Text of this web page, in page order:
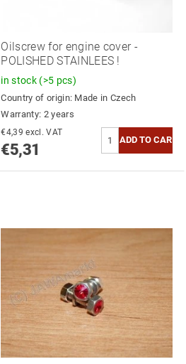
Oilscrew for engine cover -
POLISHED STAINLEES !
in stock (>5 pcs)
Country of origin: Made in Czech
Warranty: 2 years
€4,39 excl. VAT
€5,31